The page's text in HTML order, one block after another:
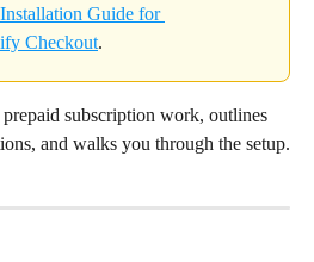
Installation Guide for
Checkout.
subscription work, outlines
and walks you through the setup.